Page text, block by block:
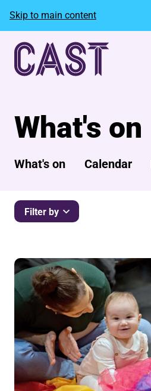
Skip to main content
What's on
What's on Calendar
Filter by